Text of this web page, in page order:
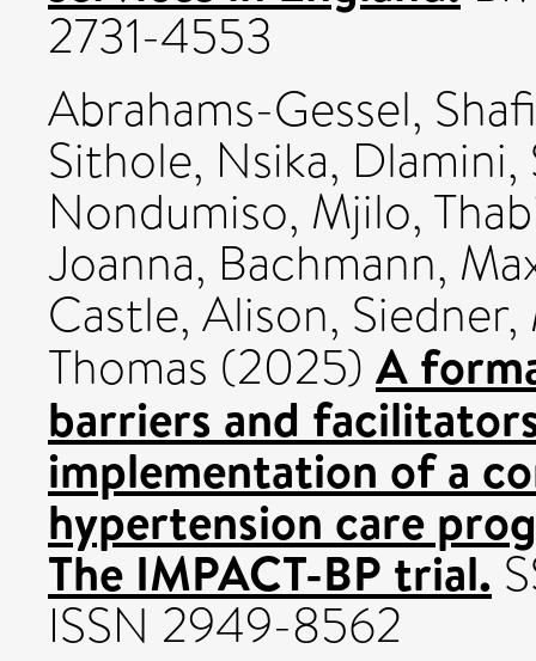
2731-4553
Abrahams-Gessel,
Sithole, Nsika,
Nondumiso, Mjilo,
Joanna, Bachmann,
Castle, Alison,
Thomas (2025) A
barriers and
implementation of a
hypertension care
The IMPACT-BP trial.
ISSN 2949-8562